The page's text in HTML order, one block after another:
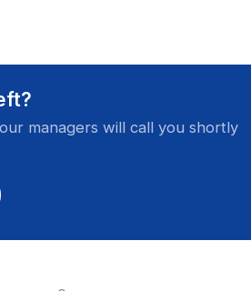
managers will call you shortly